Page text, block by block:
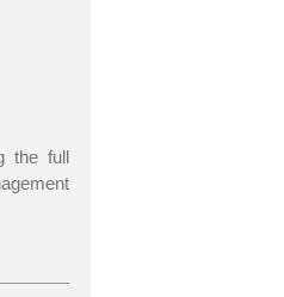
the full